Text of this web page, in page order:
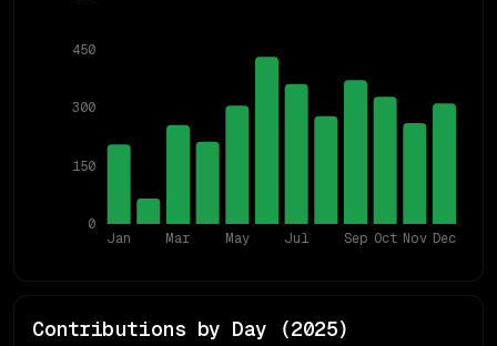
Jan Mar May Jul Sep Oct Nov Dec
0
150
300
450
Contributions by Day (2025)